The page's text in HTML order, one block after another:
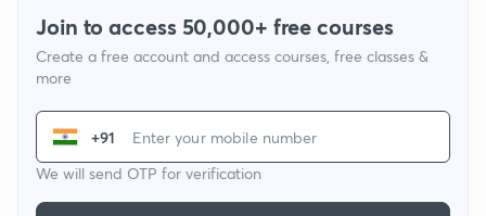
Join to access 50,000+ free courses
Create a free account and access courses, free classes &
more
+91
We will send OTP for verification